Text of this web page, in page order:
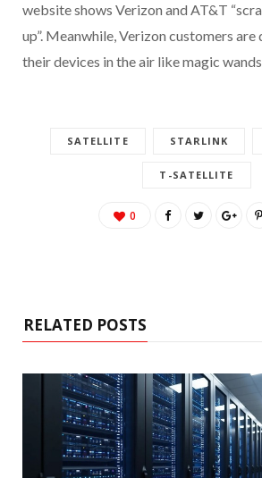
website shows Verizon and AT&T
up”. Meanwhile, Verizon customers
their devices in the air like magic
SATELLITE STARLINK
T-SATELLITE
0
RELATED POSTS